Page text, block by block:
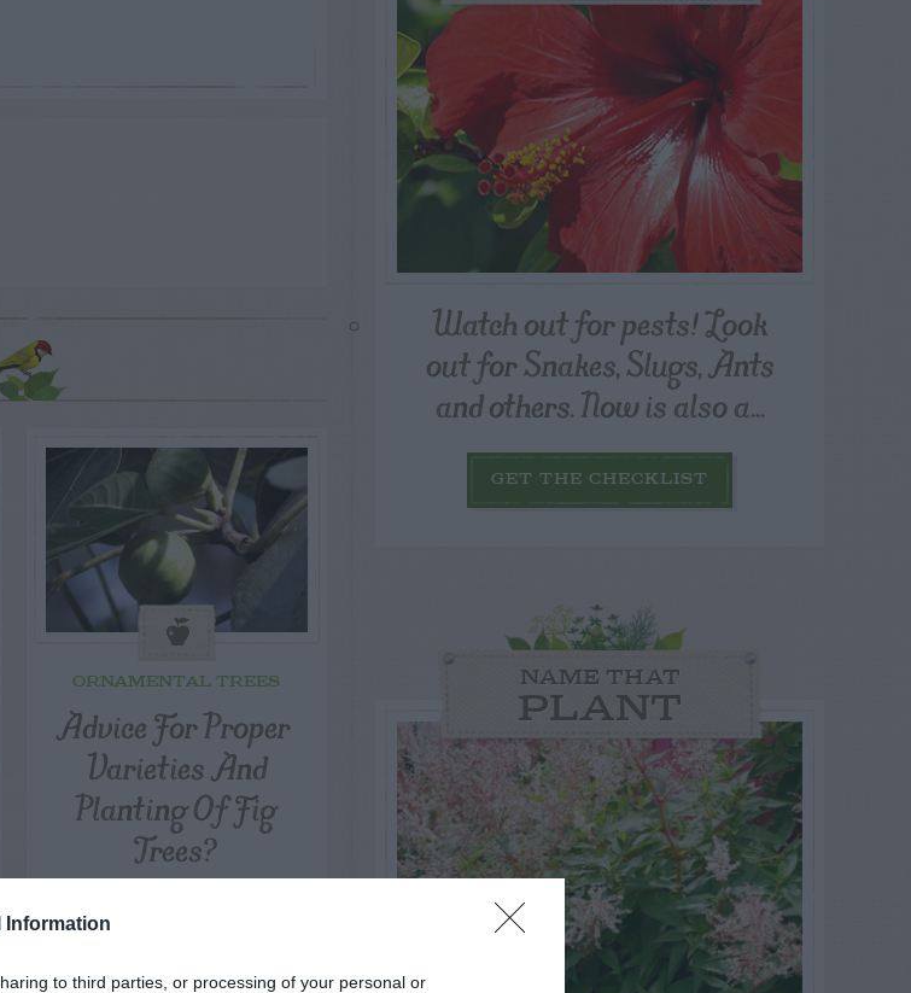
Information
to third parties, or processing of your personal or
ORNAMENTAL TREES
Advice For Proper
Varieties And
Planting Of Fig
Trees?
Watch out for pests! Look
out for Snakes, Slugs, Ants
and others. Now is also a...
GET THE CHECKLIST
NAME THAT
PLANT